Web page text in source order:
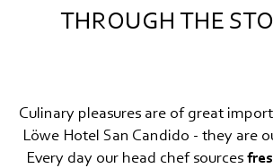
VIEW
FEEL THE
THROUGH THE
Culinary pleasures are of great
Löwe Hotel San Candido - they are
Every day our head chef sources